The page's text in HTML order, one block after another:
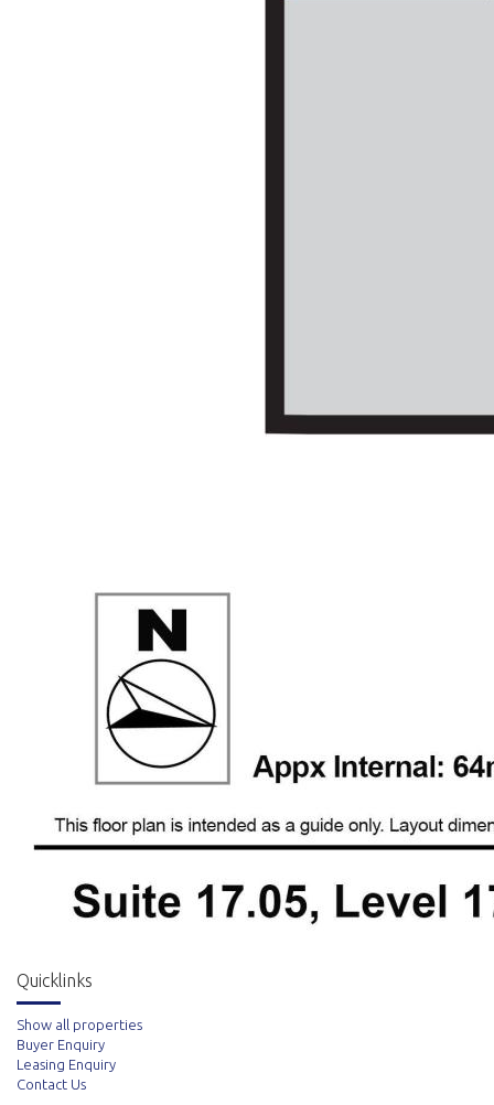
Quicklinks
Show all properties
Buyer Enquiry
Leasing Enquiry
Contact Us